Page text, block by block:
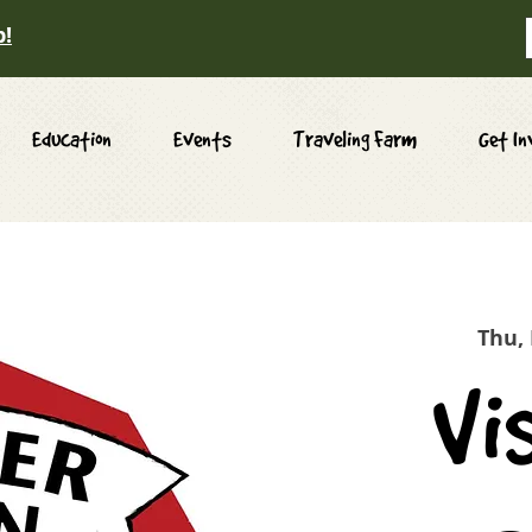
Education Events Traveling Farm Get
Thu,